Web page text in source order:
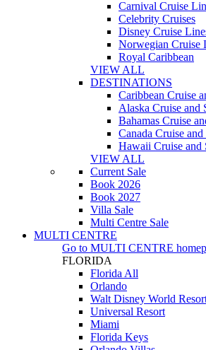
Carnival Cruise
Celebrity Cruises
Disney Cruise
Norwegian Cruise
Royal Caribbean
VIEW ALL
DESTINATIONS
Caribbean Cruise
Alaska Cruise and
Bahamas Cruise
Canada Cruise and
Hawaii Cruise and
VIEW ALL
Current Sale
Book 2026
Book 2027
Villa Sale
Multi Centre Sale
MULTI CENTRE
Go to MULTI CENTRE
FLORIDA
Florida All
Orlando
Walt Disney World
Universal Resort
Miami
Florida Keys